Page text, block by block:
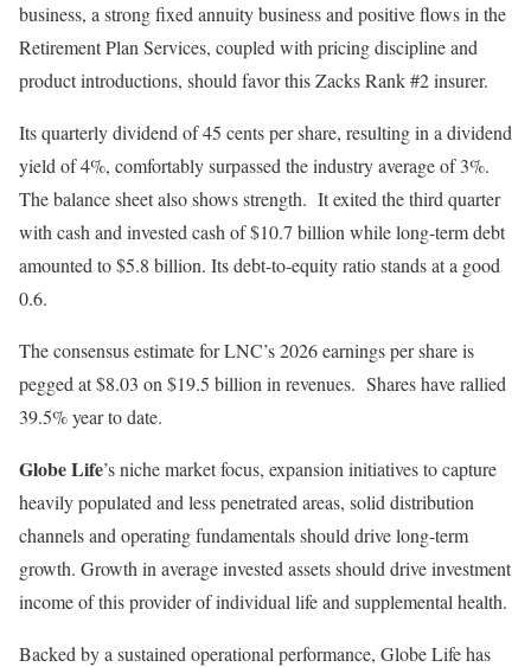
business, a strong fixed annuity business and positive flows in the
Retirement Plan Services, coupled with pricing discipline and
product introductions, should favor this Zacks Rank #2 insurer.
Its quarterly dividend of 45 cents per share, resulting in a dividend
yield of 4%, comfortably surpassed the industry average of 3%.
The balance sheet also shows strength. It exited the third quarter
with cash and invested cash of $10.7 billion while long-term debt
amounted to $5.8 billion. Its debt-to-equity ratio stands at a good
0.6.
The consensus estimate for LNC’s 2026 earnings per share is
pegged at $8.03 on $19.5 billion in revenues. Shares have rallied
39.5% year to date.
Globe Life’s niche market focus, expansion initiatives to capture
heavily populated and less penetrated areas, solid distribution
channels and operating fundamentals should drive long-term
growth. Growth in average invested assets should drive investment
income of this provider of individual life and supplemental health.
Backed by a sustained operational performance, Globe Life has